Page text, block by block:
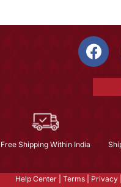
Free Shipping Within India
Help Center Terms Privacy